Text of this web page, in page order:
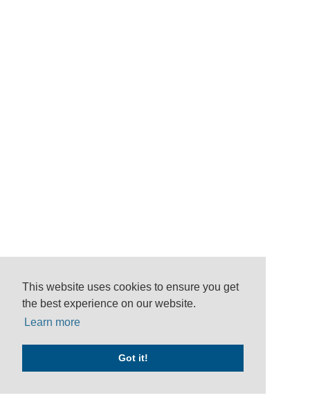
This website uses cookies to ensure you get
the best experience on our website.
Learn more
Got it!